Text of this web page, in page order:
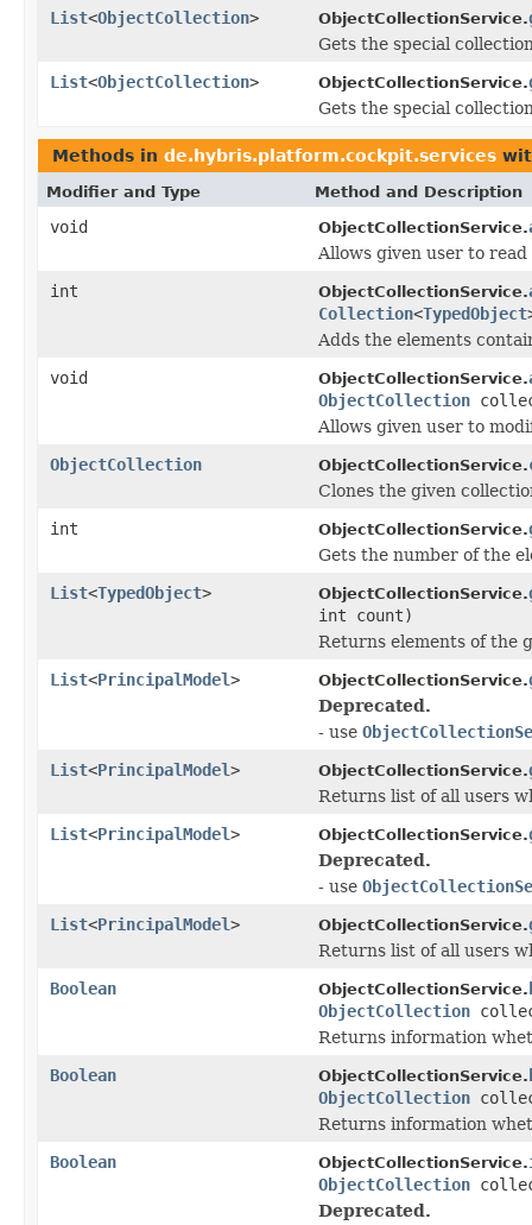
List<ObjectCollection> ObjectCollectionService.
Gets the special
List<ObjectCollection> ObjectCollectionService.
Gets the special
Methods in de.hybris.platform.cockpit.services
Modifier and Type Method and Description
void ObjectCollectionService.
Allows given user to
int
ObjectCollectionService.
Collection<TypedObject
Adds the elements
void
ObjectCollectionService.
ObjectCollection
Allows given user to
ObjectCollection
ObjectCollectionService.
Clones the given
int
ObjectCollectionService.
Gets the number of the
List<TypedObject> ObjectCollectionService.
int count)
Returns elements of the
List<PrincipalModel> ObjectCollectionService.
Deprecated.
- use
List<PrincipalModel> ObjectCollectionService.
Returns list of all users
List<PrincipalModel> ObjectCollectionService.
Deprecated.
- use
List<PrincipalModel> ObjectCollectionService.
Returns list of all users
Boolean
ObjectCollectionService.
ObjectCollection
Returns information
Boolean
ObjectCollectionService.
ObjectCollection
Returns information
Boolean
ObjectCollectionService.
ObjectCollection
Deprecated.